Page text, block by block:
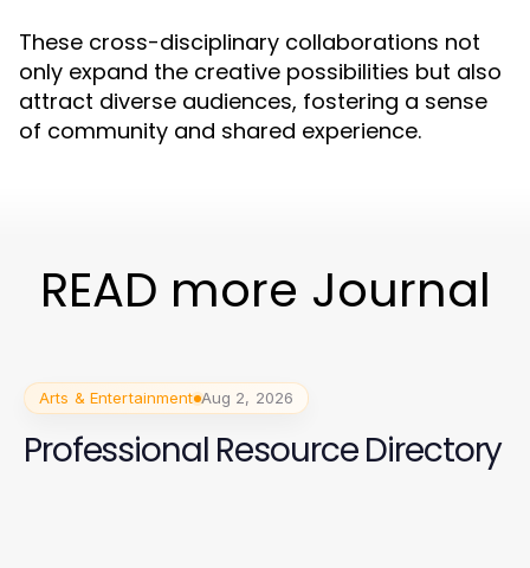
These cross-disciplinary collaborations not
only expand the creative possibilities but also
attract diverse audiences, fostering a sense
of community and shared experience.
READ more Journal
Arts & Entertainment Aug 2, 2026
Professional Resource Directory